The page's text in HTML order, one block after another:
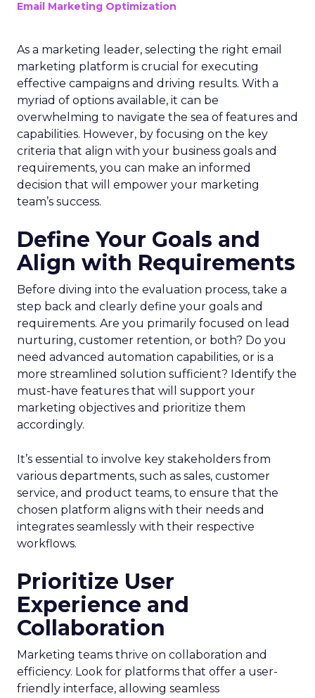
Email Marketing Optimization
As a marketing leader, selecting the right email
marketing platform is crucial for executing
effective campaigns and driving results. With a
myriad of options available, it can be
overwhelming to navigate the sea of features and
capabilities. However, by focusing on the key
criteria that align with your business goals and
requirements, you can make an informed
decision that will empower your marketing
team’s success.
Define Your Goals and
Align with Requirements
Before diving into the evaluation process, take a
step back and clearly define your goals and
requirements. Are you primarily focused on lead
nurturing, customer retention, or both? Do you
need advanced automation capabilities, or is a
more streamlined solution sufficient? Identify the
must-have features that will support your
marketing objectives and prioritize them
accordingly.
It’s essential to involve key stakeholders from
various departments, such as sales, customer
service, and product teams, to ensure that the
chosen platform aligns with their needs and
integrates seamlessly with their respective
workflows.
Prioritize User
Experience and
Collaboration
Marketing teams thrive on collaboration and
efficiency. Look for platforms that offer a user-
friendly interface, allowing seamless